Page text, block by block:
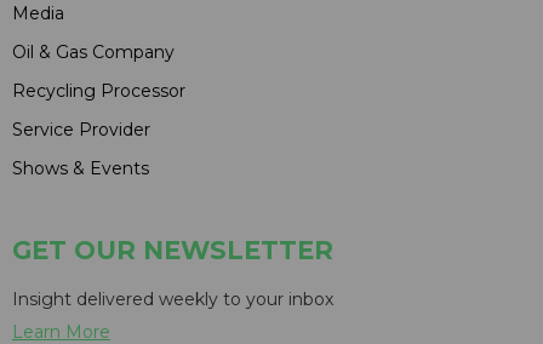
Media
Oil & Gas Company
Recycling Processor
Service Provider
Shows & Events
GET OUR NEWSLETTER
Insight delivered weekly to your inbox
Learn More